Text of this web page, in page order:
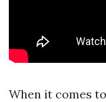
When it comes